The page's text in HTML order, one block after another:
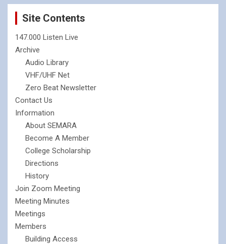
Site Contents
147.000 Listen Live
Archive
Audio Library
VHF/UHF Net
Zero Beat Newsletter
Contact Us
Information
About SEMARA
Become A Member
College Scholarship
Directions
History
Join Zoom Meeting
Meeting Minutes
Meetings
Members
Building Access